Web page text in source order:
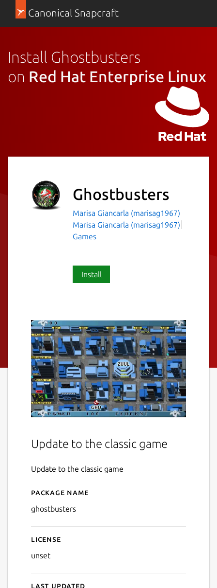
Canonical Snapcraft
Install Ghostbusters
on Red Hat Enterprise Linux
Ghostbusters
Marisa Giancarla (marisag1967)
Marisa Giancarla (marisag1967)
Games
Install
Update to the classic game
Update to the classic game
Details for Ghostbusters
Package name
ghostbusters
License
unset
Last updated